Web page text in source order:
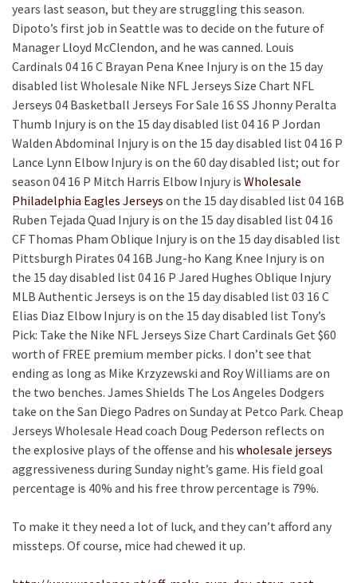
years last season, but they are struggling this season.
Dipoto’s first job in Seattle was to decide on the future of
Manager Lloyd McClendon, and he was canned. Louis
Cardinals 04 16 C Brayan Pena Knee Injury is on the 15 day
disabled list Wholesale Nike NFL Jerseys Size Chart NFL
Jerseys 04 Basketball Jerseys For Sale 16 SS Jhonny Peralta
Thumb Injury is on the 15 day disabled list 04 16 P Jordan
Walden Abdominal Injury is on the 15 day disabled list 04 16 P
Lance Lynn Elbow Injury is on the 60 day disabled list; out for
season 04 16 P Mitch Harris Elbow Injury is Wholesale
Philadelphia Eagles Jerseys on the 15 day disabled list 04 16B
Ruben Tejada Quad Injury is on the 15 day disabled list 04 16
CF Thomas Pham Oblique Injury is on the 15 day disabled list
Pittsburgh Pirates 04 16B Jung-ho Kang Knee Injury is on
the 15 day disabled list 04 16 P Jared Hughes Oblique Injury
MLB Authentic Jerseys is on the 15 day disabled list 03 16 C
Elias Diaz Elbow Injury is on the 15 day disabled list Tony’s
Pick: Take the Nike NFL Jerseys Size Chart Cardinals Get $60
worth of FREE premium member picks. I don’t see that
ending as long as Mike Krzyzewski and Roy Williams are on
the two benches. James Shields The Los Angeles Dodgers
take on the San Diego Padres on Sunday at Petco Park. Cheap
Jerseys Wholesale Head coach Doug Pederson reflects on
the explosive plays of the offense and his wholesale jerseys
aggressiveness during Sunday night’s game. His field goal
percentage is 40% and his free throw percentage is 79%.
To make it they need a lot of luck, and they can’t afford any
missteps. Of course, mice had chewed it up.